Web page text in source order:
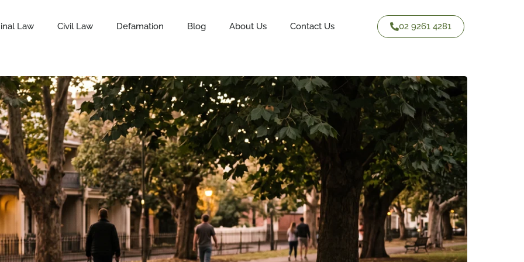
Law Civil Law Defamation Blog About Us Contact Us 02 9261 4281